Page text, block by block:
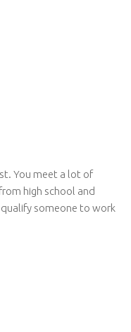
You meet a lot of
high school and
someone to work